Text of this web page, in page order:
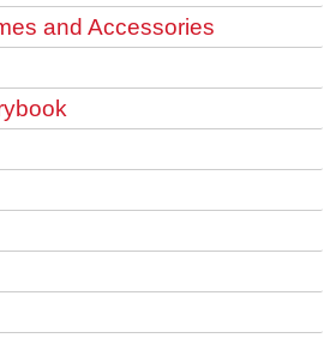
and Accessories